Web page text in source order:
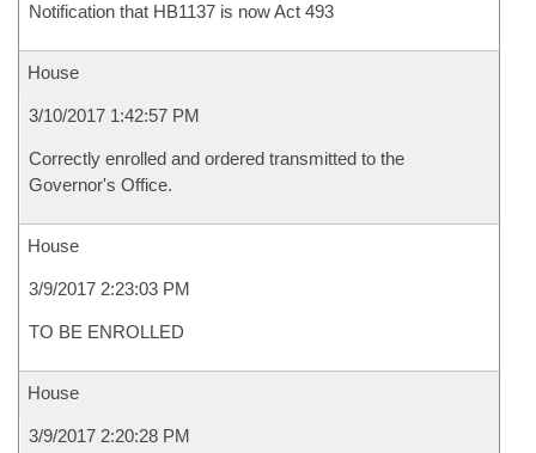
Notification that HB1137 is now Act 493
House
3/10/2017 1:42:57 PM
Correctly enrolled and ordered transmitted to the
Governor's Office.
House
3/9/2017 2:23:03 PM
TO BE ENROLLED
House
3/9/2017 2:20:28 PM